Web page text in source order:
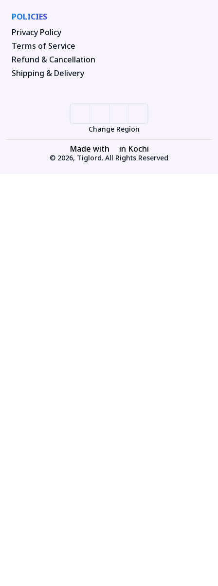
POLICIES
Privacy Policy
Terms of Service
Refund & Cancellation
Shipping & Delivery
Change Region
Made with in Kochi
© 2026, Tiglord. All Rights Reserved